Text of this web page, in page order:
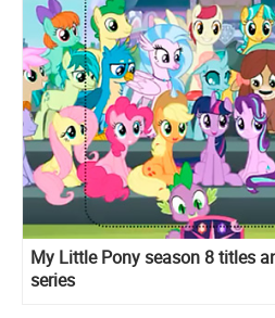
My Little Pony season 8 titles
series